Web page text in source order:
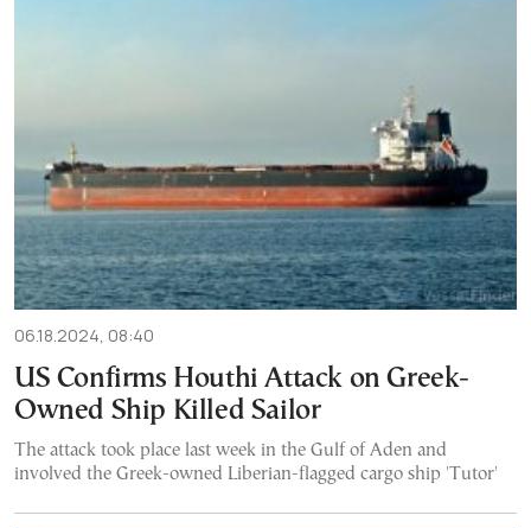
06.18.2024, 08:40
US Confirms Houthi Attack on Greek-
Owned Ship Killed Sailor
The attack took place last week in the Gulf of Aden and
involved the Greek-owned Liberian-flagged cargo ship 'Tutor'